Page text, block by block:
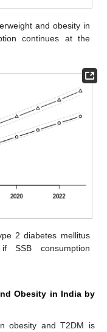
and obesity in
continues at the
2 diabetes mellitus
SSB consumption
Obesity in India by
obesity and T2DM is